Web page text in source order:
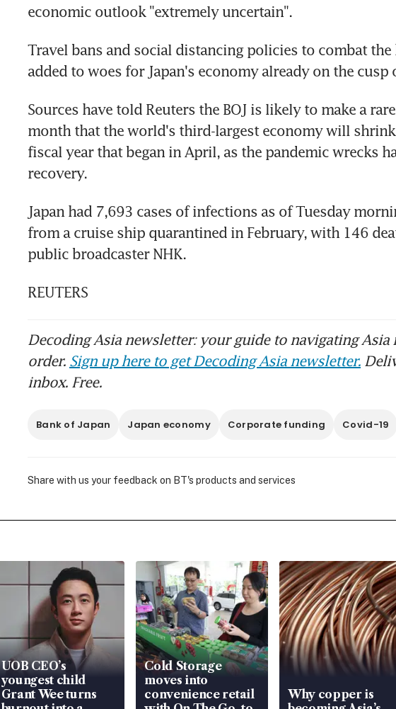
economic outlook "extremely uncertain".
Travel bans and social distancing policies to combat the
added to woes for Japan's economy already on the cusp
Sources have told Reuters the BOJ is likely to make a
month that the world's third-largest economy will
fiscal year that began in April, as the pandemic wrecks
recovery.
Japan had 7,693 cases of infections as of Tuesday
from a cruise ship quarantined in February, with 146
public broadcaster NHK.
REUTERS
Decoding Asia newsletter: your guide to navigating Asia
order. Sign up here to get Decoding Asia newsletter.
inbox. Free.
Bank of Japan Japan economy Corporate funding Covid-19
Share with us your feedback on BT's products and services
UOB CEO’s
youngest child
Grant Wee turns
Cold Storage
moves into
convenience retail
Why copper is